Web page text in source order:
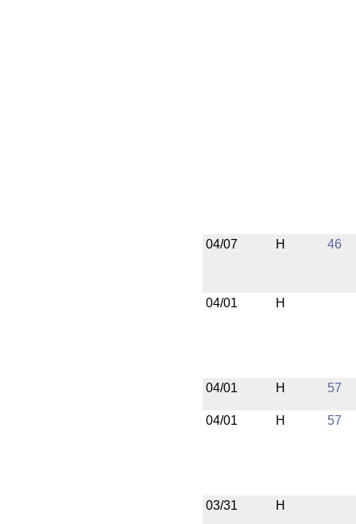
04/07 H 46
04/01 H
04/01 H 57
04/01 H 57
03/31 H